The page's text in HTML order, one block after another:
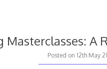
A
Posted on 12th May